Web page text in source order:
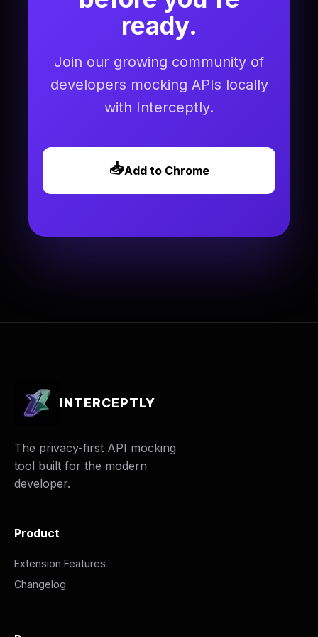
ready.
Join our growing community of
developers mocking APIs locally
with Interceptly.
📥Add to Chrome
INTERCEPTLY
The privacy-first API mocking
tool built for the modern
developer.
Product
Extension Features
Changelog